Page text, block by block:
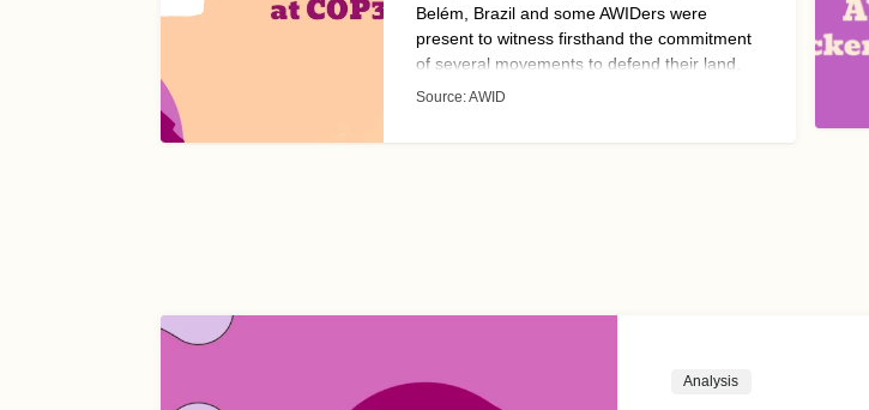
Belém, Brazil and some AWIDers were
present to witness firsthand the commitment
of several movements to defend their land,
their resources and their people. However,
Source:AWID
Analysis